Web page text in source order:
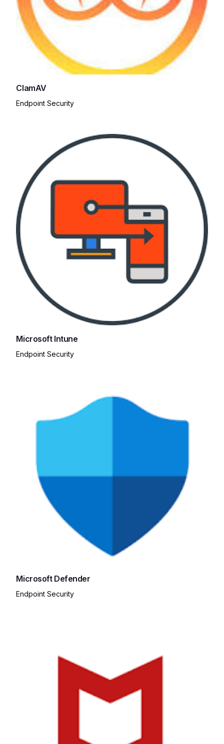
ClamAV
Endpoint Security
Microsoft Intune
Endpoint Security
Microsoft Defender
Endpoint Security